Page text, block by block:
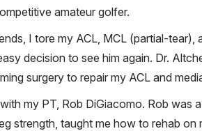
amateur golfer.
I tore my ACL, MCL (partial-
decision to see him again. Dr.
surgery to repair my ACL and
my PT, Rob DiGiacomo. Rob was
strength, taught me how to rehab